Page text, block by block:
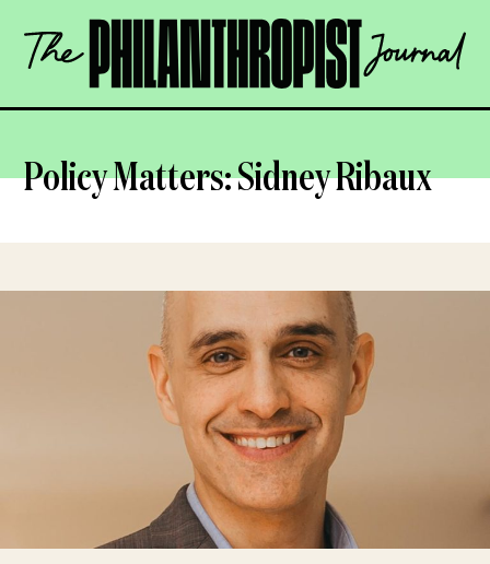
content
The
Philanthropist
OPEN
Policy Matters: Sidney Ribaux